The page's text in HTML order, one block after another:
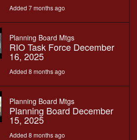
Added 7 months ago
Planning Board Mtgs
RIO Task Force December
16, 2025
Added 8 months ago
Planning Board Mtgs
Planning Board December
15, 2025
Added 8 months ago